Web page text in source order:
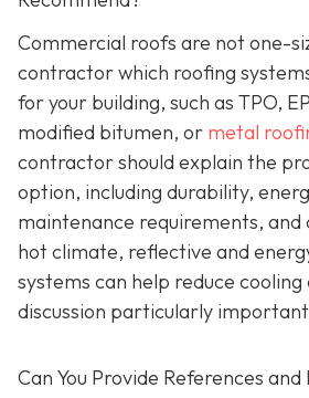
Commercial roofs are not one-
contractor which roofing
for your building, such as TPO,
modified bitumen, or metal
contractor should explain the
option, including durability,
maintenance requirements, and
hot climate, reflective and
systems can help reduce
discussion particularly
Can You Provide References